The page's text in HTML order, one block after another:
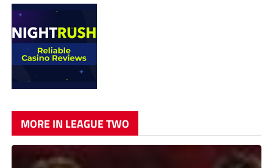
MORE IN LEAGUE TWO